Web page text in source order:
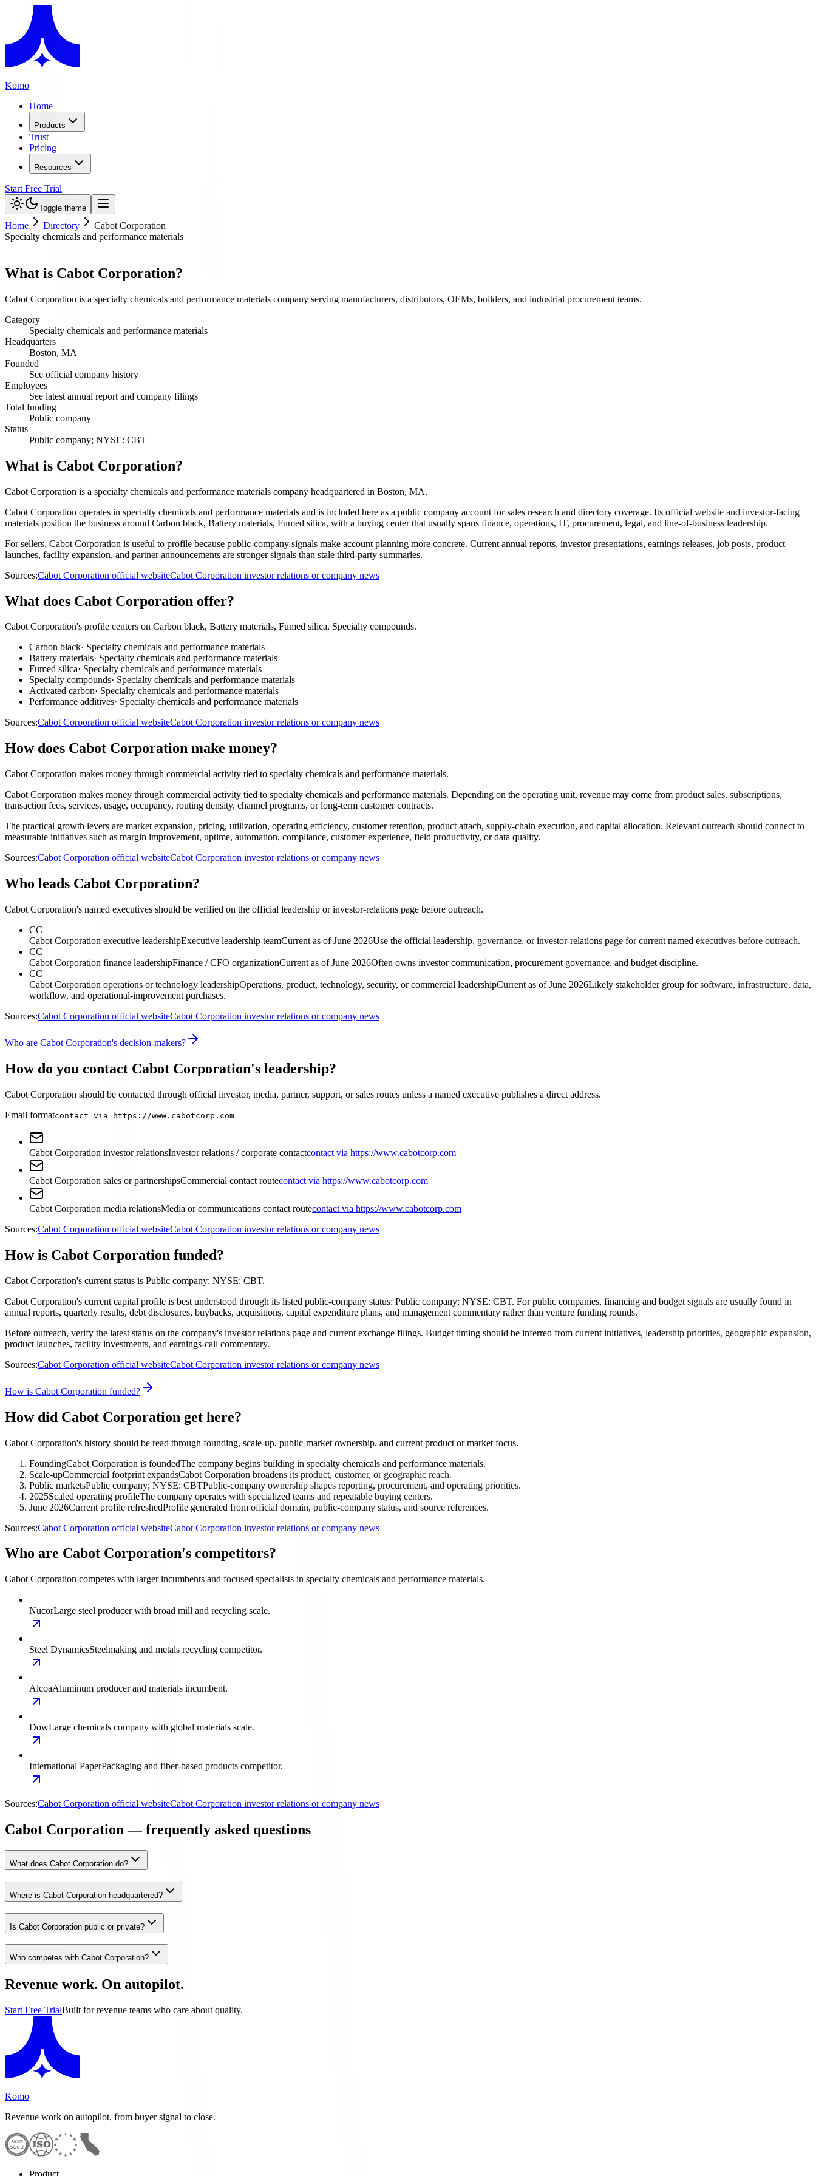
Komo
Home
Products
Trust
Pricing
Resources
Start Free Trial
Toggle theme
Home Directory
Cabot Corporation
Specialty chemicals and performance materials
What is Cabot Corporation?
Cabot Corporation is a specialty chemicals and performance materials company serving manufacturers, distributors, OEMs, builders, and industrial procurement teams.
Category
Specialty chemicals and performance materials
Headquarters
Boston, MA
Founded
See official company history
Employees
See latest annual report and company filings
Total funding
Public company
Status
Public company; NYSE: CBT
What is Cabot Corporation?
Cabot Corporation is a specialty chemicals and performance materials company headquartered in Boston, MA.
Cabot Corporation operates in specialty chemicals and performance materials and is included here as a public company account for sales research and directory coverage. Its official website and investor-facing
materials position the business around Carbon black, Battery materials, Fumed silica, with a buying center that usually spans finance, operations, IT, procurement, legal, and line-of-business leadership.
For sellers, Cabot Corporation is useful to profile because public-company signals make account planning more concrete. Current annual reports, investor presentations, earnings releases, job posts, product
launches, facility expansion, and partner announcements are stronger signals than stale third-party summaries.
Sources:Cabot Corporation official websiteCabot Corporation investor relations or company news
What does Cabot Corporation offer?
Cabot Corporation's profile centers on Carbon black, Battery materials, Fumed silica, Specialty compounds.
Carbon black· Specialty chemicals and performance materials
Battery materials· Specialty chemicals and performance materials
Fumed silica· Specialty chemicals and performance materials
Specialty compounds· Specialty chemicals and performance materials
Activated carbon· Specialty chemicals and performance materials
Performance additives· Specialty chemicals and performance materials
Sources:Cabot Corporation official websiteCabot Corporation investor relations or company news
How does Cabot Corporation make money?
Cabot Corporation makes money through commercial activity tied to specialty chemicals and performance materials.
Cabot Corporation makes money through commercial activity tied to specialty chemicals and performance materials. Depending on the operating unit, revenue may come from product sales, subscriptions,
transaction fees, services, usage, occupancy, routing density, channel programs, or long-term customer contracts.
The practical growth levers are market expansion, pricing, utilization, operating efficiency, customer retention, product attach, supply-chain execution, and capital allocation. Relevant outreach should connect to
measurable initiatives such as margin improvement, uptime, automation, compliance, customer experience, field productivity, or data quality.
Sources:Cabot Corporation official websiteCabot Corporation investor relations or company news
Who leads Cabot Corporation?
Cabot Corporation's named executives should be verified on the official leadership or investor-relations page before outreach.
CC
Cabot Corporation executive leadershipExecutive leadership teamCurrent as of June 2026Use the official leadership, governance, or investor-relations page for current named executives before outreach.
CC
Cabot Corporation finance leadershipFinance / CFO organizationCurrent as of June 2026Often owns investor communication, procurement governance, and budget discipline.
CC
Cabot Corporation operations or technology leadershipOperations, product, technology, security, or commercial leadershipCurrent as of June 2026Likely stakeholder group for software, infrastructure, data,
workflow, and operational-improvement purchases.
Sources:Cabot Corporation official websiteCabot Corporation investor relations or company news
Who are Cabot Corporation's decision-makers?
How do you contact Cabot Corporation's leadership?
Cabot Corporation should be contacted through official investor, media, partner, support, or sales routes unless a named executive publishes a direct address.
Email formatcontact via https://www.cabotcorp.com
Cabot Corporation investor relationsInvestor relations / corporate contactcontact via https://www.cabotcorp.com
Cabot Corporation sales or partnershipsCommercial contact routecontact via https://www.cabotcorp.com
Cabot Corporation media relationsMedia or communications contact routecontact via https://www.cabotcorp.com
Sources:Cabot Corporation official websiteCabot Corporation investor relations or company news
How is Cabot Corporation funded?
Cabot Corporation's current status is Public company; NYSE: CBT.
Cabot Corporation's current capital profile is best understood through its listed public-company status: Public company; NYSE: CBT. For public companies, financing and budget signals are usually found in
annual reports, quarterly results, debt disclosures, buybacks, acquisitions, capital expenditure plans, and management commentary rather than venture funding rounds.
Before outreach, verify the latest status on the company's investor relations page and current exchange filings. Budget timing should be inferred from current initiatives, leadership priorities, geographic expansion,
product launches, facility investments, and earnings-call commentary.
Sources:Cabot Corporation official websiteCabot Corporation investor relations or company news
How is Cabot Corporation funded?
How did Cabot Corporation get here?
Cabot Corporation's history should be read through founding, scale-up, public-market ownership, and current product or market focus.
FoundingCabot Corporation is foundedThe company begins building in specialty chemicals and performance materials.
Scale-upCommercial footprint expandsCabot Corporation broadens its product, customer, or geographic reach.
Public marketsPublic company; NYSE: CBTPublic-company ownership shapes reporting, procurement, and operating priorities.
2025Scaled operating profileThe company operates with specialized teams and repeatable buying centers.
June 2026Current profile refreshedProfile generated from official domain, public-company status, and source references.
Sources:Cabot Corporation official websiteCabot Corporation investor relations or company news
Who are Cabot Corporation's competitors?
Cabot Corporation competes with larger incumbents and focused specialists in specialty chemicals and performance materials.
NucorLarge steel producer with broad mill and recycling scale.
Steel DynamicsSteelmaking and metals recycling competitor.
AlcoaAluminum producer and materials incumbent.
DowLarge chemicals company with global materials scale.
International PaperPackaging and fiber-based products competitor.
Sources:Cabot Corporation official websiteCabot Corporation investor relations or company news
Cabot Corporation — frequently asked questions
What does Cabot Corporation do?
Where is Cabot Corporation headquartered?
Is Cabot Corporation public or private?
Who competes with Cabot Corporation?
Revenue work. On autopilot.
Start Free TrialBuilt for revenue teams who care about quality.
Komo
Revenue work on autopilot, from buyer signal to close.
Product